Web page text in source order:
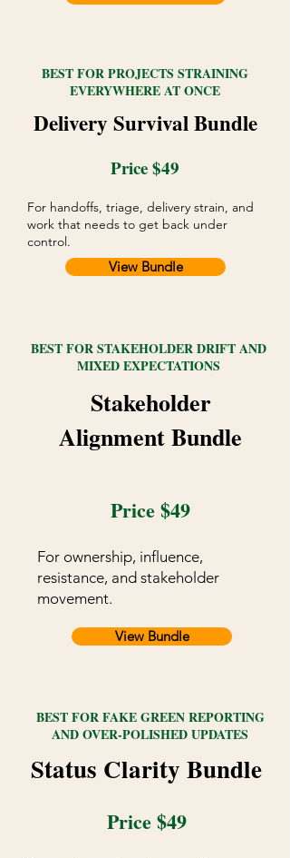
BEST FOR PROJECTS STRAINING
EVERYWHERE AT ONCE
Delivery Survival Bundle
Price $49
For handoffs, triage, delivery strain, and
work that needs to get back under
control.
View Bundle
BEST FOR STAKEHOLDER DRIFT AND
MIXED EXPECTATIONS
Stakeholder
Alignment Bundle
Price $49
For ownership, influence,
resistance, and stakeholder
movement.
View Bundle
BEST FOR FAKE GREEN REPORTING
AND OVER-POLISHED UPDATES
Status Clarity Bundle
Price $49